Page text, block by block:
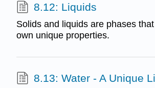
8.12: Liquids
Solids and liquids are phases
own unique properties.
8.13: Water - A Unique